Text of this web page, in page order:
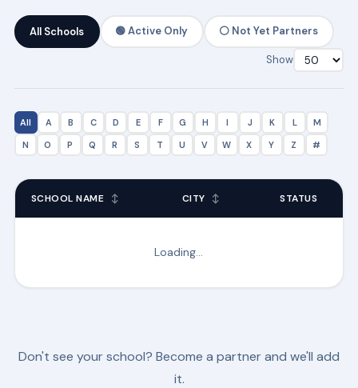
All Schools 🟢 Active Only ⚪ Not Yet Partners
Show
All A B C D E F G H I J K L
M
N
O P Q R S T U V W X Y Z #
SCHOOL NAME ↕ CITY ↕ STATUS
Loading…
Don't see your school? Become a partner and we'll add
it.